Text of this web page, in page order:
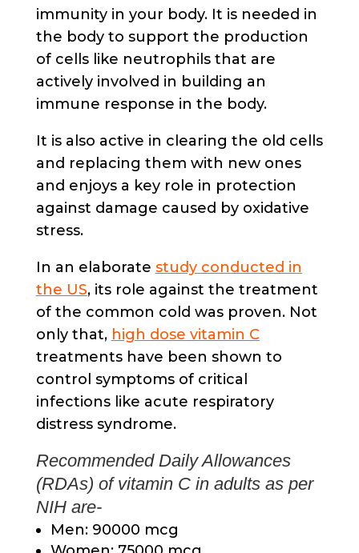
immunity in your body. It is needed in
the body to support the production
of cells like neutrophils that are
actively involved in building an
immune response in the body.
It is also active in clearing the old cells
and replacing them with new ones
and enjoys a key role in protection
against damage caused by oxidative
stress.
In an elaborate study conducted in
the US, its role against the treatment
of the common cold was proven. Not
only that, high dose vitamin C
treatments have been shown to
control symptoms of critical
infections like acute respiratory
distress syndrome.
Recommended Daily Allowances
(RDAs) of vitamin C in adults as per
NIH are-
Men: 90000 mcg